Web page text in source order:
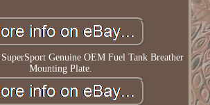
Genuine OEM Fuel Tank Breather
Mounting Plate.